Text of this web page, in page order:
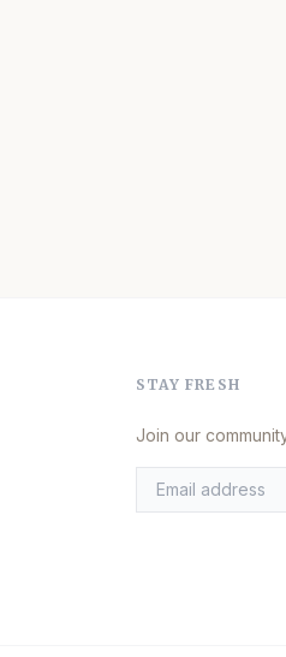
STAY FRESH
Join our